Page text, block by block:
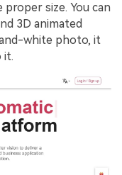
size. You can
3D animated
white photo, it
it.